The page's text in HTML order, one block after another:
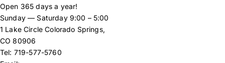
Open 365 days a year!
Sunday — Saturday 9:00 – 5:00
1 Lake Circle Colorado Springs,
CO 80906
Tel: 719-577-5760